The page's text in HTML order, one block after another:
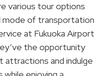
various tour options
of transportation
at Fukuoka Airport
the opportunity
attractions and indulge